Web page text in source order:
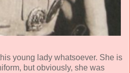
young lady whatsoever. She is
but obviously, she was